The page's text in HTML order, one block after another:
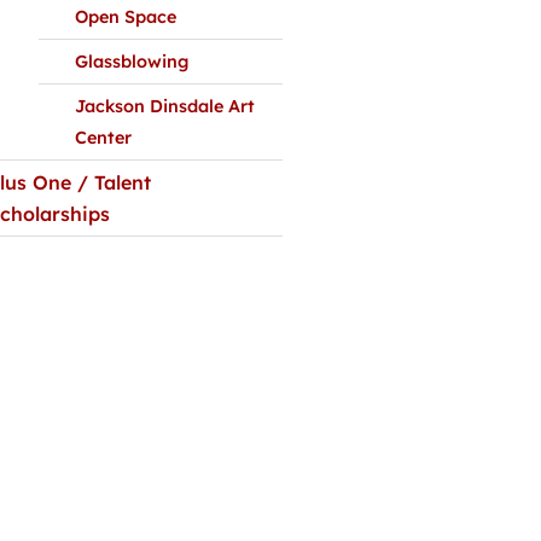
Open Space
Glassblowing
Jackson Dinsdale Art
Center
One / Talent